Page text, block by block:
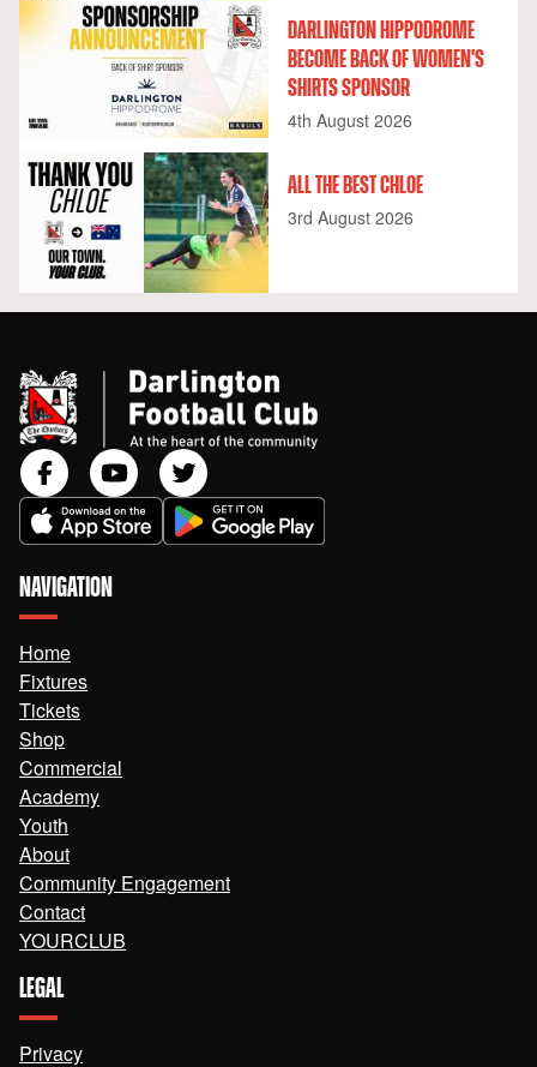
DARLINGTON HIPPODROME
BECOME BACK OF WOMEN'S
SHIRTS SPONSOR
4th August 2026
ALL THE BEST CHLOE
3rd August 2026
NAVIGATION
Home
Fixtures
Tickets
Shop
Commercial
Academy
Youth
About
Community Engagement
Contact
YOURCLUB
LEGAL
Privacy